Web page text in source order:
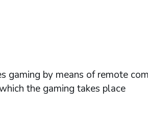
gaming by means of remote
the gaming takes place